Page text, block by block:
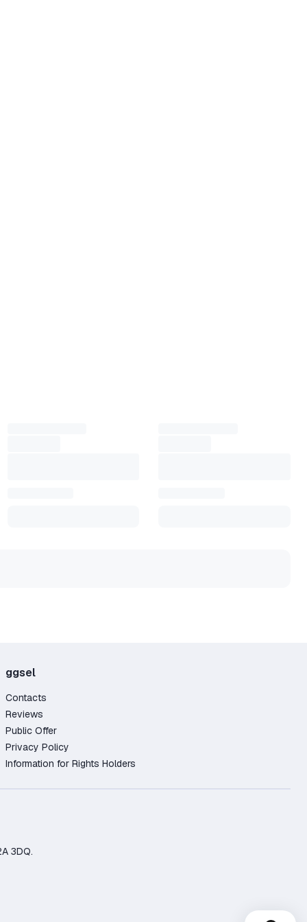
ggsel
Contacts
Reviews
Public Offer
Privacy Policy
Information for Rights Holders
3DQ.